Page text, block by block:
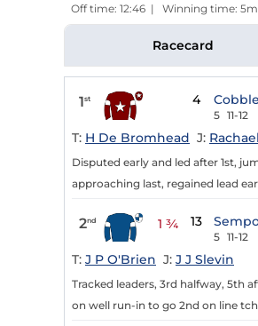
Off time: 12:46 | Winning time: 5m
Racecard
1st 4
5 11-12
T: H De Bromhead J:
Disputed early and led after 1st,
approaching last, regained lead
2nd 1 ¾ 13
5 11-12
T: J P O'Brien J: J J Slevin
Tracked leaders, 3rd halfway, 5th
on well run-in to go 2nd on line